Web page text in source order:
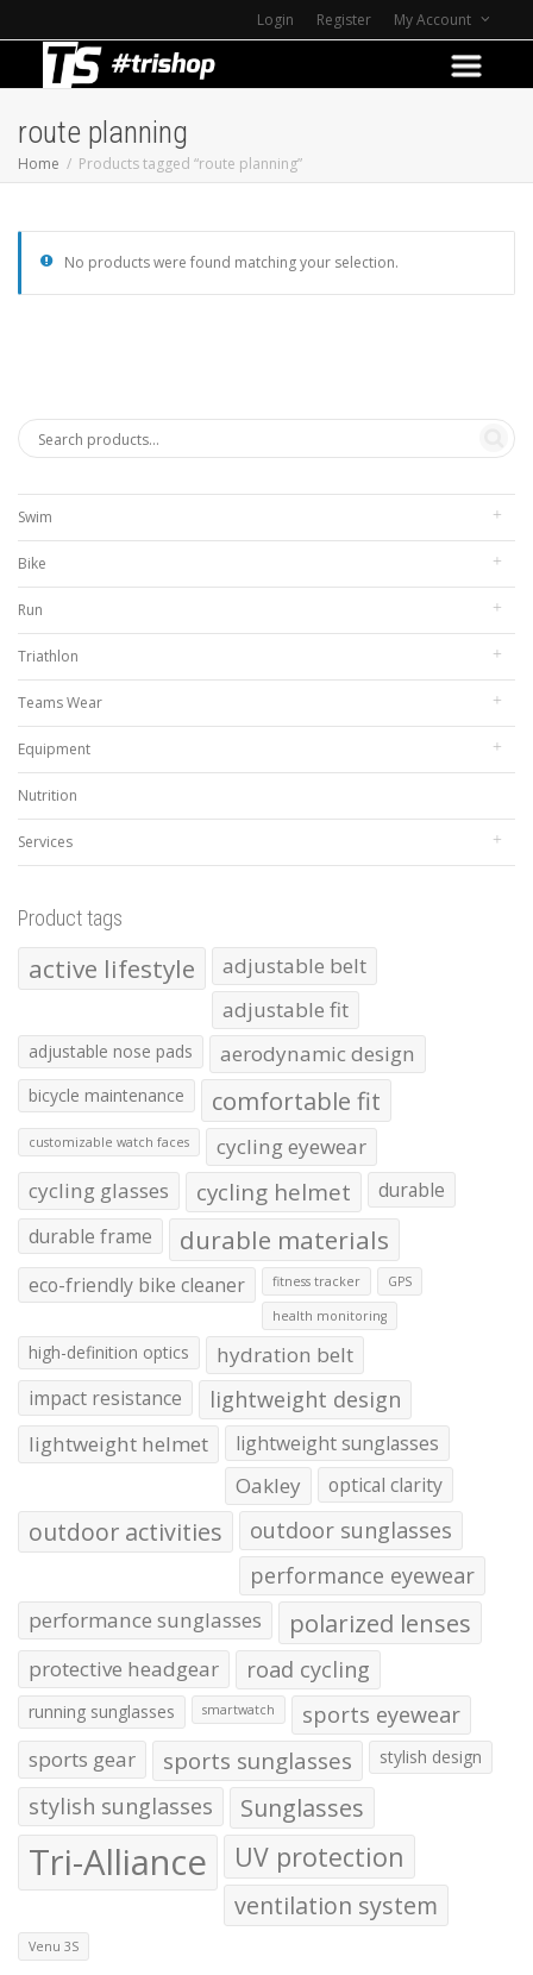
Login Register My Account
route planning
Home Products tagged “route planning”
No products were found matching your selection.
Swim
Bike
Run
Triathlon
Teams Wear
Equipment
Nutrition
Services
Product tags
active lifestyle
adjustable belt
adjustable fit
adjustable nose pads aerodynamic design
bicycle maintenance comfortable fit
customizable watch faces
cycling eyewear
cycling glasses
cycling helmet
durable
durable frame
durable materials
eco-friendly bike cleaner fitness tracker GPS
health monitoring
high-definition optics hydration belt
impact resistance lightweight design
lightweight helmet lightweight sunglasses
Oakley optical clarity
outdoor activities
outdoor sunglasses
performance eyewear
performance sunglasses polarized lenses
protective headgear road cycling
running sunglasses smartwatch sports eyewear
sports gear sports sunglasses stylish design
stylish sunglasses Sunglasses
Tri-Alliance UV protection
ventilation system
Venu 3S